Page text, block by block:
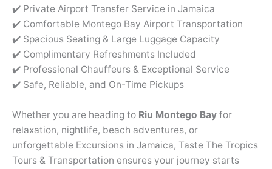
✔️ Private Airport Transfer Service in Jamaica
✔️ Comfortable Montego Bay Airport Transportation
✔️ Spacious Seating & Large Luggage Capacity
✔️ Complimentary Refreshments Included
✔️ Professional Chauffeurs & Exceptional Service
✔️ Safe, Reliable, and On-Time Pickups
Whether you are heading to Riu Montego Bay for
relaxation, nightlife, beach adventures, or
unforgettable Excursions in Jamaica, Taste The Tropics
Tours & Transportation ensures your journey starts